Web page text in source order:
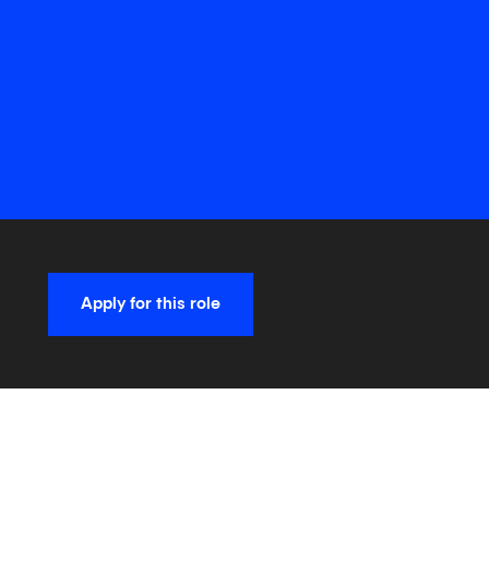
Apply for this role